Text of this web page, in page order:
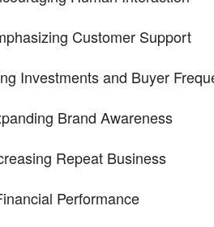
Customer Support
Investments and Buyer
Brand Awareness
Repeat Business
Performance